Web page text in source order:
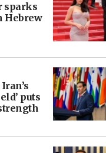
sparks
Hebrew
puts